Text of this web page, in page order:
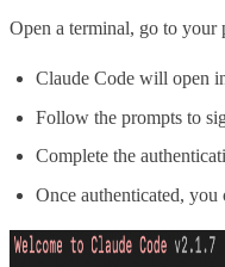
Open a terminal, go to your
Claude Code will open
Follow the prompts to
Complete the
Once authenticated, you